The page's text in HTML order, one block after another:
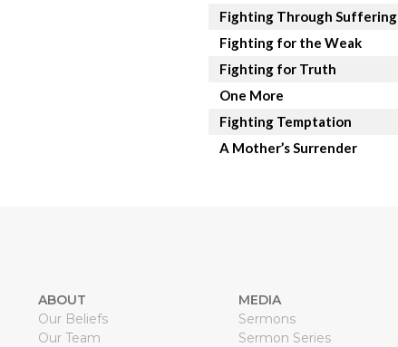
Fighting Through Suffering
Fighting for the Weak
Fighting for Truth
One More
Fighting Temptation
A Mother’s Surrender
ABOUT
Our Beliefs
Our Team
MEDIA
Sermons
Sermon Series